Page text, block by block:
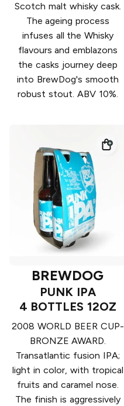
Scotch malt whisky cask.
The ageing process
infuses all the Whisky
flavours and emblazons
the casks journey deep
into BrewDog's smooth
robust stout. ABV 10%.
BREWDOG
PUNK IPA
4 BOTTLES 12OZ
2008 WORLD BEER CUP-
BRONZE AWARD.
Transatlantic fusion IPA;
light in color, with tropical
fruits and caramel nose.
The finish is aggressively